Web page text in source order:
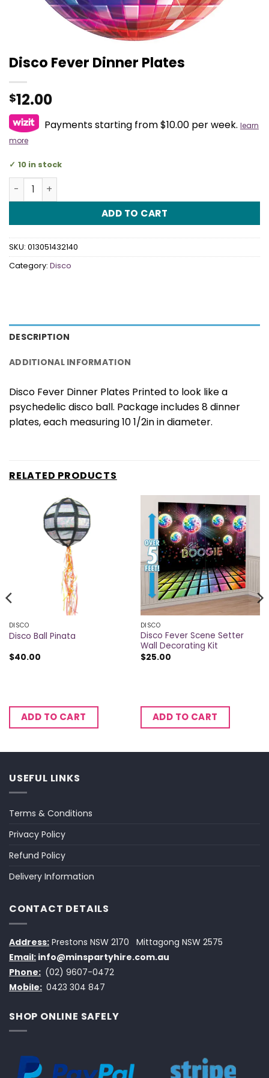
Disco Fever Dinner Plates
$12.00
Payments starting from $10.00 per week. learn
more
10 in stock
Disco Fever Dinner Plates quantity
ADD TO CART
SKU: 013051432140
Category: Disco
DESCRIPTION
ADDITIONAL INFORMATION
Disco Fever Dinner Plates Printed to look like a
psychedelic disco ball. Package includes 8 dinner
plates, each measuring 10 1/2in in diameter.
RELATED PRODUCTS
DISCO
Disco Ball Pinata
$40.00
ADD TO CART
DISCO
Disco Fever Scene Setter
Wall Decorating Kit
$25.00
ADD TO CART
USEFUL LINKS
Terms & Conditions
Privacy Policy
Refund Policy
Delivery Information
CONTACT DETAILS
Address: Prestons NSW 2170
Mittagong NSW 2575
Email: info@minspartyhire.com.au
Phone: (02) 9607-0472
Mobile: 0423 304 847
SHOP ONLINE SAFELY